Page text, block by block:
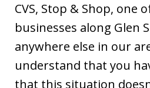
CVS, Stop & Shop, one
businesses along Glen
anywhere else in our
understand that you
that this situation